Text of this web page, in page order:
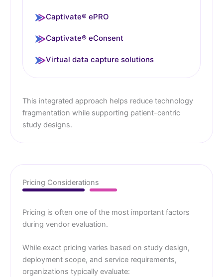
Captivate® ePRO
Captivate® eConsent
Virtual data capture solutions
This integrated approach helps reduce technology
fragmentation while supporting patient-centric
study designs.
Pricing Considerations
Pricing is often one of the most important factors
during vendor evaluation.
While exact pricing varies based on study design,
deployment scope, and service requirements,
organizations typically evaluate: